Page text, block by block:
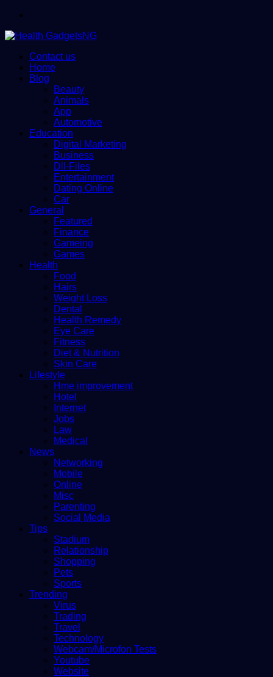
Contact us
Home
Blog
Beauty
Animals
App
Automotive
Education
Digital Marketing
Business
Dll-Files
Entertainment
Dating Online
Car
General
Featured
Finance
Gameing
Games
Health
Food
Hairs
Weight Loss
Dental
Health Remedy
Eye Care
Fitness
Diet & Nutrition
Skin Care
Lifestyle
Hme improvement
Hotel
Internet
Jobs
Law
Medical
News
Networking
Mobile
Online
Misc
Parenting
Social Media
Tips
Stadium
Relationship
Shopping
Pets
Sports
Trending
Virus
Trading
Travel
Technology
Webcam/Microfon Tests
Youtube
Website